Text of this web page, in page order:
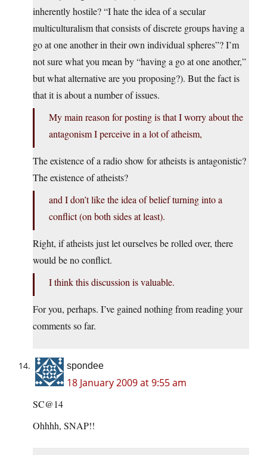
inherently hostile? “I hate the idea of a secular
multiculturalism that consists of discrete groups having a
go at one another in their own individual spheres”? I’m
not sure what you mean by “having a go at one another,”
but what alternative are you proposing?). But the fact is
that it is about a number of issues.
My main reason for posting is that I worry about the
antagonism I perceive in a lot of atheism,
The existence of a radio show for atheists is antagonistic?
The existence of atheists?
and I don’t like the idea of belief turning into a
conflict (on both sides at least).
Right, if atheists just let ourselves be rolled over, there
would be no conflict.
I think this discussion is valuable.
For you, perhaps. I’ve gained nothing from reading your
comments so far.
spondee
18 January 2009 at 9:55 am
SC@14
Ohhhh, SNAP!!